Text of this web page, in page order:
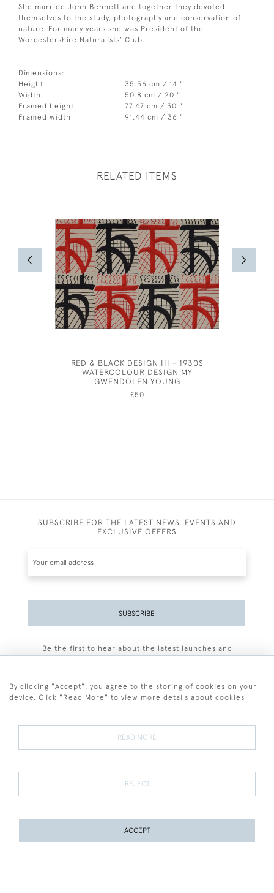
She married John Bennett and together they devoted
themselves to the study, photography and conservation of
nature. For many years she was President of the
Worcestershire Naturalists’ Club.
Dimensions:
Height
35.56 cm / 14 "
Width
50.8 cm / 20 "
Framed height
77.47 cm / 30 "
Framed width
91.44 cm / 36 "
RELATED ITEMS
RED & BLACK DESIGN III - 1930S
WATERCOLOUR DESIGN MY
GWENDOLEN YOUNG
£50
SUBSCRIBE FOR THE LATEST NEWS, EVENTS AND
EXCLUSIVE OFFERS
SUBSCRIBE
Be the first to hear about the latest launches and
Terms and Conditions
Terms of Sale Privacy Policy Cookies
By clicking "Accept", you agree to the storing of cookies on your
device. Click "Read More" to view more details about cookies
READ MORE
REJECT
ACCEPT